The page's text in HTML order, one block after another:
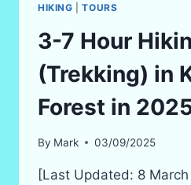
2026!
(SAFE
BUT
SCARY?)
HIKING |TOURS
3-7 Hour
(Trekking) in
Forest in
By Mark 03/09/2025
[Last Updated: 8